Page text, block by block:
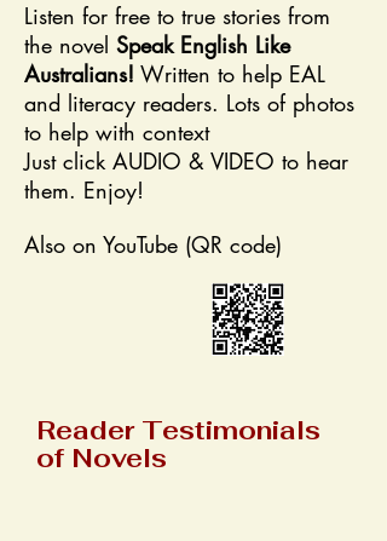
Listen for free to true stories from
the novel Speak English Like
Australians! Written to help EAL
and literacy readers. Lots of photos
to help with context
Just click AUDIO & VIDEO to hear
them. Enjoy!
Also on YouTube (QR code)
Reader Testimonials
of Novels